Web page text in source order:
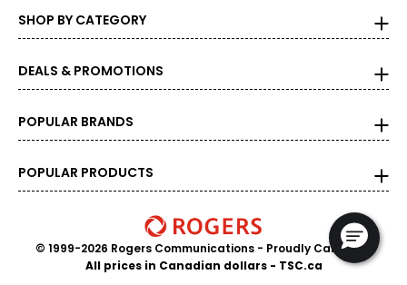
SHOP BY CATEGORY
DEALS & PROMOTIONS
POPULAR BRANDS
POPULAR PRODUCTS
© 1999-2026 Rogers Communications - Proudly Canadian
All prices in Canadian dollars - TSC.ca